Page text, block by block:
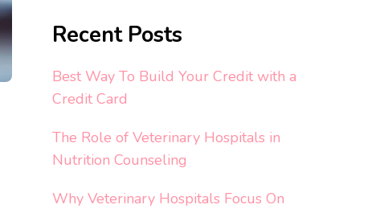
Recent Posts
Best Way To Build Your Credit with a
Credit Card
The Role of Veterinary Hospitals in
Nutrition Counseling
Why Veterinary Hospitals Focus On